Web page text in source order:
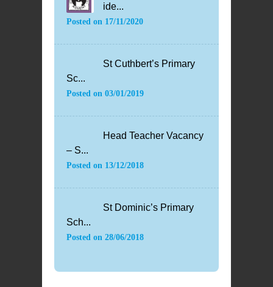
ide...
Posted on 17/11/2020
St Cuthbert’s Primary
Sc...
Posted on 03/01/2019
Head Teacher Vacancy
– S...
Posted on 13/12/2018
St Dominic’s Primary
Sch...
Posted on 28/06/2018